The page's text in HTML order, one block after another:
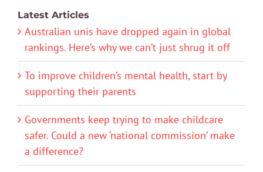
Latest Articles
Australian unis have dropped again in global
rankings. Here’s why we can’t just shrug it off
To improve children’s mental health, start by
supporting their parents
Governments keep trying to make childcare
safer. Could a new ‘national commission’ make
a difference?